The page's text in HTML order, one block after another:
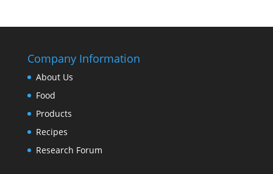
Company Information
About Us
Food
Products
Recipes
Research Forum